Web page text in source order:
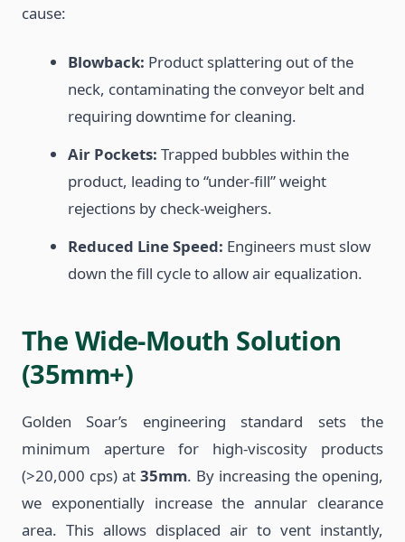
cause:
Blowback: Product splattering out of the
neck, contaminating the conveyor belt and
requiring downtime for cleaning.
Air Pockets: Trapped bubbles within the
product, leading to “under-fill” weight
rejections by check-weighers.
Reduced Line Speed: Engineers must slow
down the fill cycle to allow air equalization.
The Wide-Mouth Solution
(35mm+)
Golden Soar’s engineering standard sets the
minimum aperture for high-viscosity products
(>20,000 cps) at 35mm. By increasing the opening,
we exponentially increase the annular clearance
area. This allows displaced air to vent instantly,